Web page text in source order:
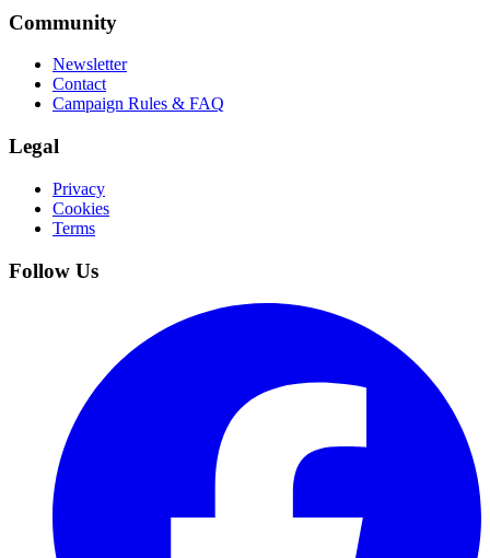
Community
Newsletter
Contact
Campaign Rules & FAQ
Legal
Privacy
Cookies
Terms
Follow Us